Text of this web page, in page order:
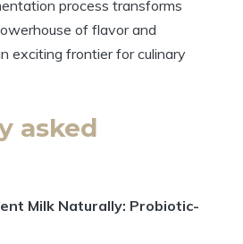
process transforms
of flavor and
exciting frontier for culinary
asked
Milk Naturally: Probiotic-